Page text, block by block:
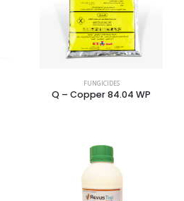
FUNGICIDES
Q – Copper 84.04 WP